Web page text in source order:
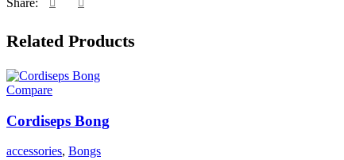
Related Products
Compare
Cordiseps Bong
accessories, Bongs